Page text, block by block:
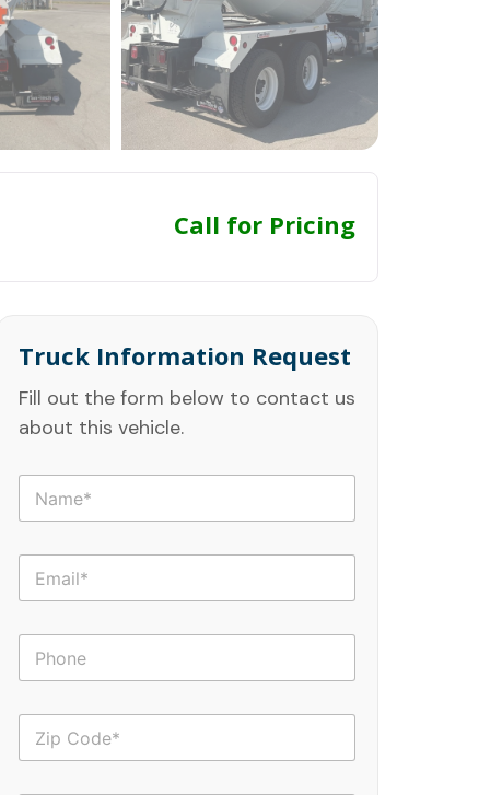
Call for Pricing
Truck Information Request
Fill out the form below to contact us
about this vehicle.
N
m
E
a
P
o
Z
p